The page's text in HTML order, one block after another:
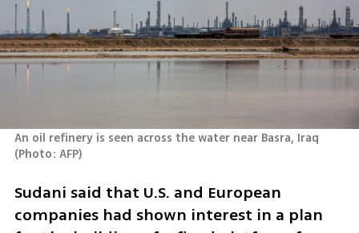
(Photo: AFP)
Sudani said that U.S. and European
companies had shown interest in a plan